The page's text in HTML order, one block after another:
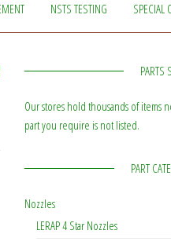
NSTS TESTING SPECIAL
PARTS
Our stores hold thousands of items
part you require is not listed.
PART
Nozzles
LERAP 4 Star Nozzles